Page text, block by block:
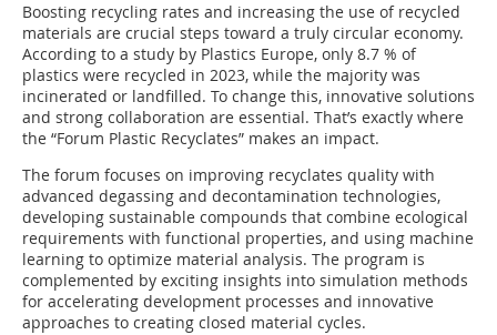
Boosting recycling rates and increasing the use of recycled
materials are crucial steps toward a truly circular economy.
According to a study by Plastics Europe, only 8.7 % of
plastics were recycled in 2023, while the majority was
incinerated or landfilled. To change this, innovative solutions
and strong collaboration are essential. That’s exactly where
the “Forum Plastic Recyclates” makes an impact.
The forum focuses on improving recyclates quality with
advanced degassing and decontamination technologies,
developing sustainable compounds that combine ecological
requirements with functional properties, and using machine
learning to optimize material analysis. The program is
complemented by exciting insights into simulation methods
for accelerating development processes and innovative
approaches to creating closed material cycles.